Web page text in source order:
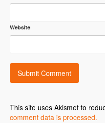
Website
This site uses Akismet to
comment data is processed.